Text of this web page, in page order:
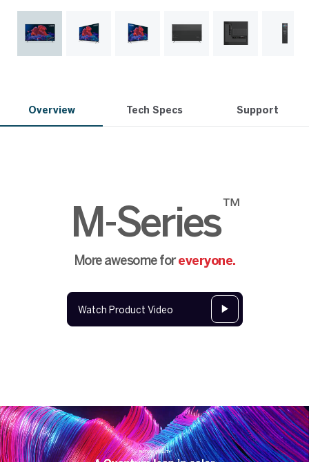
Overview Tech Specs Support
M-Series™
More awesome foreveryone.
Watch Product Video